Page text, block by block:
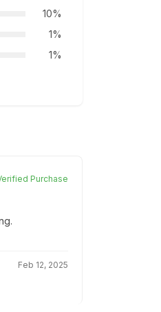
10%
1%
1%
Purchase
Feb 12, 2025